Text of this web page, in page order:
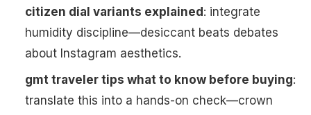
citizen dial variants explained: integrate
humidity discipline—desiccant beats debates
about Instagram aesthetics.
gmt traveler tips what to know before buying:
translate this into a hands-on check—crown